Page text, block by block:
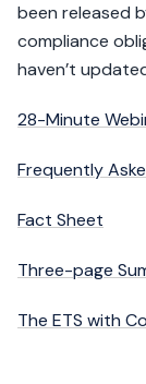
been released
compliance
haven’t
28-Minute
Frequently
Fact Sheet
Three-page
The ETS with